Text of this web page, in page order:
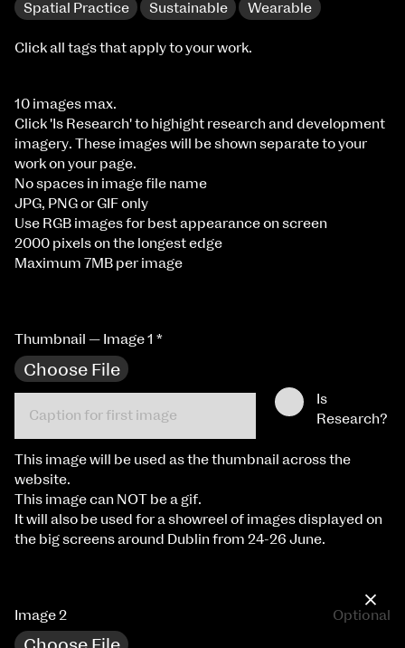
Spatial Practice Sustainable Wearable
Click all tags that apply to your work.
10 images max.
Click 'Is Research' to highight research and development
imagery. These images will be shown separate to your
work on your page.
No spaces in image file name
JPG, PNG or GIF only
Use RGB images for best appearance on screen
2000 pixels on the longest edge
Maximum 7MB per image
Thumbnail — Image 1 *
Choose File
Is
Research?
This image will be used as the thumbnail across the
website.
This image can NOT be a gif.
It will also be used for a showreel of images displayed on
the big screens around Dublin from 24-26 June.
×
Image 2 Optional